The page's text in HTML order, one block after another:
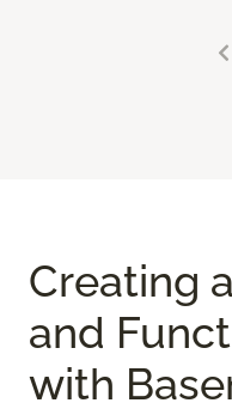
Creating
and
with